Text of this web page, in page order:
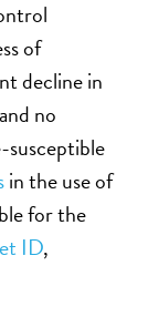
of
decline in
no
in the use of
for the
ID,